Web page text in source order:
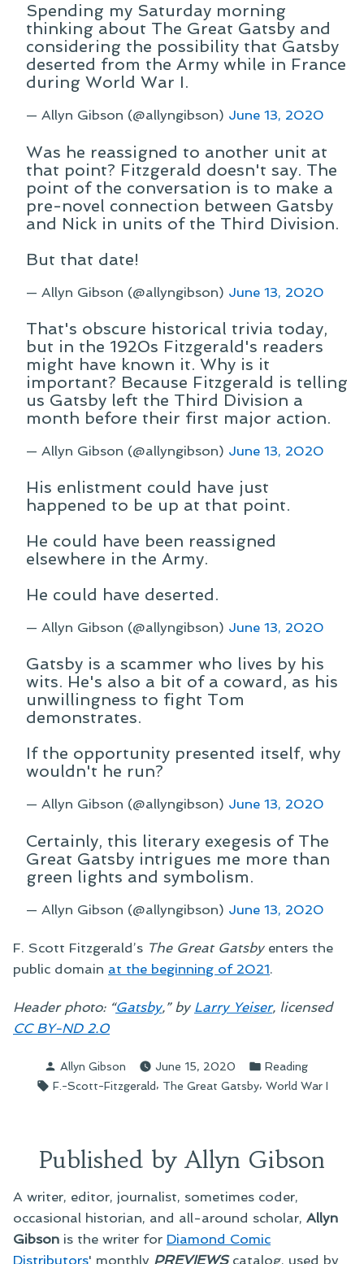
Spending my Saturday morning
thinking about The Great Gatsby and
considering the possibility that Gatsby
deserted from the Army while in France
during World War I.
— Allyn Gibson (@allyngibson) June 13, 2020
Was he reassigned to another unit at
that point? Fitzgerald doesn't say. The
point of the conversation is to make a
pre-novel connection between Gatsby
and Nick in units of the Third Division.
But that date!
— Allyn Gibson (@allyngibson) June 13, 2020
That's obscure historical trivia today,
but in the 1920s Fitzgerald's readers
might have known it. Why is it
important? Because Fitzgerald is telling
us Gatsby left the Third Division a
month before their first major action.
— Allyn Gibson (@allyngibson) June 13, 2020
His enlistment could have just
happened to be up at that point.
He could have been reassigned
elsewhere in the Army.
He could have deserted.
— Allyn Gibson (@allyngibson) June 13, 2020
Gatsby is a scammer who lives by his
wits. He's also a bit of a coward, as his
unwillingness to fight Tom
demonstrates.
If the opportunity presented itself, why
wouldn't he run?
— Allyn Gibson (@allyngibson) June 13, 2020
Certainly, this literary exegesis of The
Great Gatsby intrigues me more than
green lights and symbolism.
— Allyn Gibson (@allyngibson) June 13, 2020
F. Scott Fitzgerald’s The Great Gatsbyenters the
public domain at the beginning of 2021.
Header photo: “Gatsby,” by Larry Yeiser, licensed
CC BY-ND 2.0
Posted
by
Allyn Gibson June 15, 2020
Posted
in
Reading
Tags:
F.-Scott-Fitzgerald, The Great Gatsby, World War I
Published by Allyn Gibson
A writer, editor, journalist, sometimes coder,
occasional historian, and all-around scholar, Allyn
Gibson is the writer for Diamond Comic
Distributors' monthly PREVIEWScatalog, used by